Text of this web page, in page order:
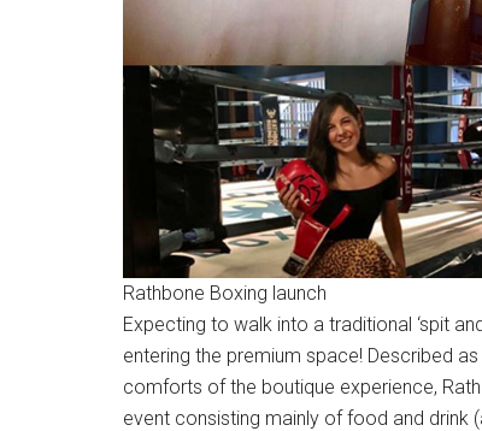
Rathbone Boxing launch
Expecting to walk into a traditional ‘spit
entering the premium space! Described
comforts of the boutique experience,
event consisting mainly of food and drink